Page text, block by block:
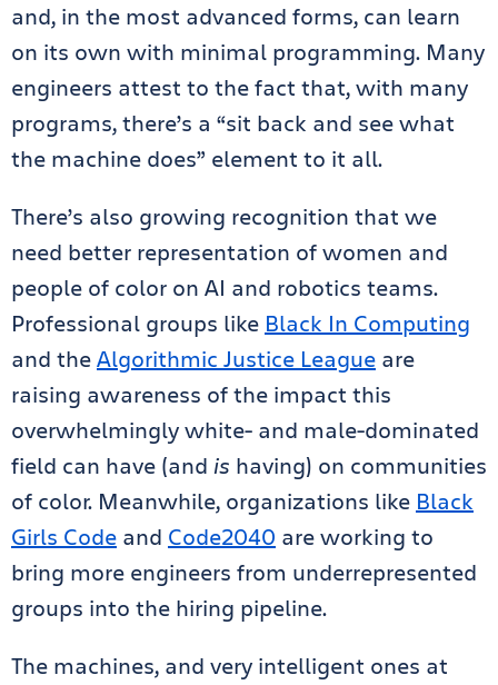
and, in the most advanced forms, can learn
on its own with minimal programming. Many
engineers attest to the fact that, with many
programs, there’s a “sit back and see what
the machine does” element to it all.
There’s also growing recognition that we
need better representation of women and
people of color on AI and robotics teams.
Professional groups like Black In Computing
and theAlgorithmic Justice League are
raising awareness of the impact this
overwhelmingly white- and male-dominated
field can have (and is having) on communities
of color. Meanwhile, organizations like Black
Girls Code and Code2040 are working to
bring more engineers from underrepresented
groups into the hiring pipeline.
The machines, and very intelligent ones at